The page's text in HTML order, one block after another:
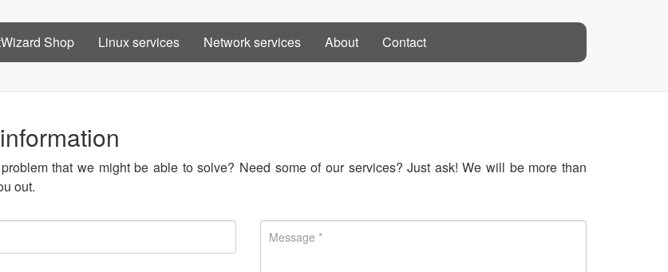
Shop Linux services Network services About Contact
that we might be able to solve? Need some of our services? Just ask! We will be more than
out.